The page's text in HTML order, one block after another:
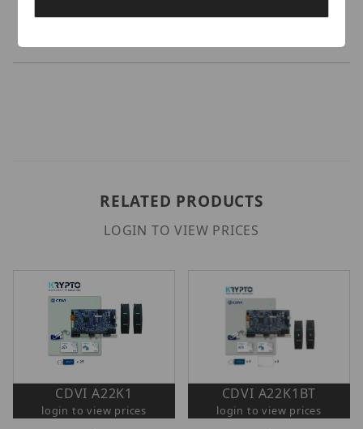
Credentials.
RELATED PRODUCTS
LOGIN TO VIEW PRICES
CDVI A22K1
login to view prices
CDVI A22K1BT
login to view prices